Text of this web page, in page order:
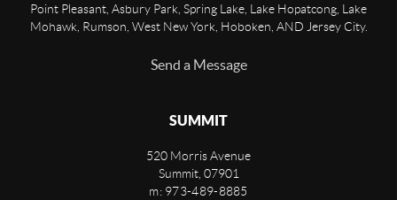
Point Pleasant, Asbury Park, Spring Lake, Lake Hopatcong, Lake
Mohawk, Rumson, West New York, Hoboken, AND Jersey City.
Send a Message
SUMMIT
520 Morris Avenue
Summit, 07901
m: 973-489-8885